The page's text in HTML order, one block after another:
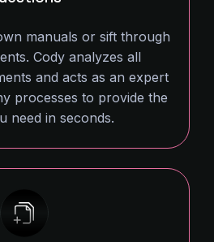
manuals or sift through
Cody analyzes all
and acts as an expert
processes to provide the
need in seconds.